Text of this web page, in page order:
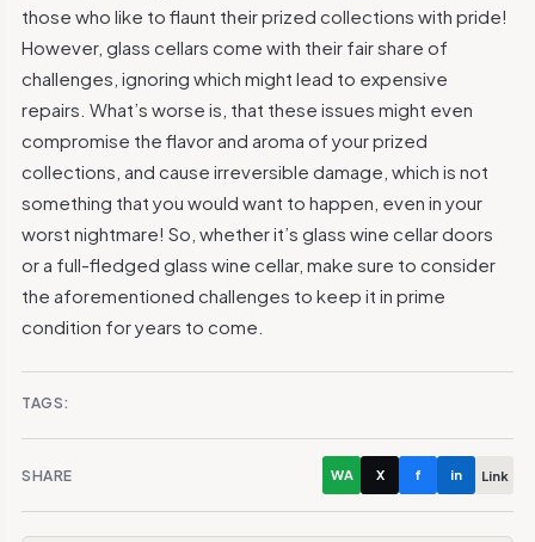
those who like to flaunt their prized collections with pride!
However, glass cellars come with their fair share of
challenges, ignoring which might lead to expensive
repairs. What’s worse is, that these issues might even
compromise the flavor and aroma of your prized
collections, and cause irreversible damage, which is not
something that you would want to happen, even in your
worst nightmare! So, whether it’s glass wine cellar doors
or a full-fledged glass wine cellar, make sure to consider
the aforementioned challenges to keep it in prime
condition for years to come.
TAGS:
SHARE WA X f in Link